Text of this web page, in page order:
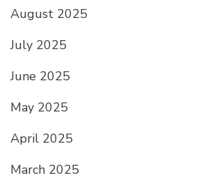
August 2025
July 2025
June 2025
May 2025
April 2025
March 2025